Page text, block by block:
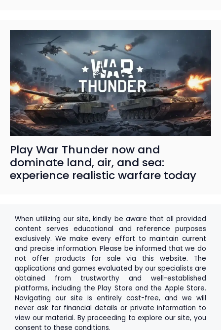
Play War Thunder now and
dominate land, air, and sea:
experience realistic warfare today
When utilizing our site, kindly be aware that all provided
content serves educational and reference purposes
exclusively. We make every effort to maintain current
and precise information. Please be informed that we do
not offer products for sale via this website. The
applications and games evaluated by our specialists are
obtained from trustworthy and well-established
platforms, including thePlay Store and the Apple Store.
Navigating our site is entirely cost-free, and we will
never ask for financial details or private information to
view our material. By proceeding to explore our site, you
consent to these conditions.